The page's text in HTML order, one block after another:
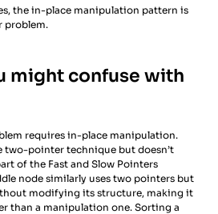
the in-place manipulation pattern is
problem.
might confuse with
requires in-place manipulation.
two-pointer technique but doesn’t
of the Fast and Slow Pointers
node similarly uses two pointers but
modifying its structure, making it
than a manipulation one. Sorting a